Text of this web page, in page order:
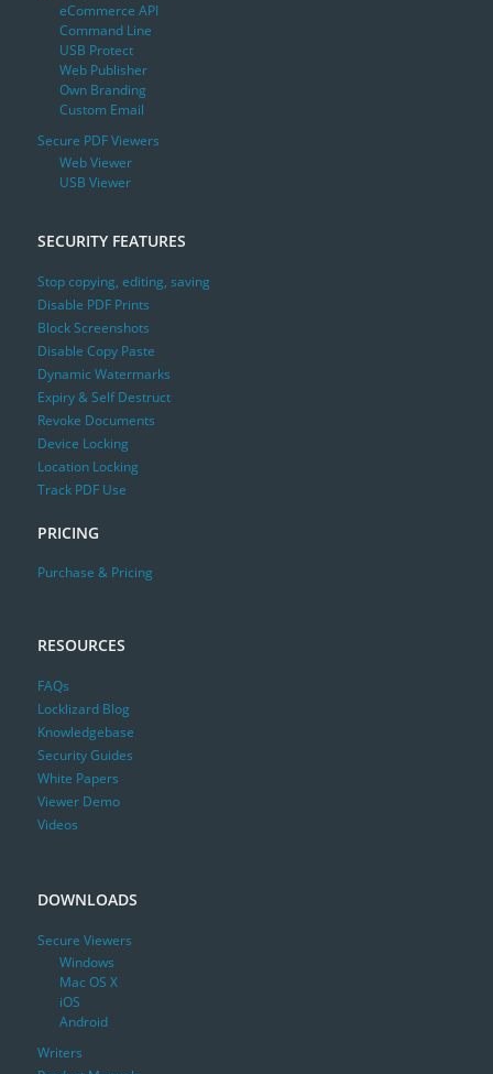
eCommerce API
Command Line
USB Protect
Web Publisher
Own Branding
Custom Email
Secure PDF Viewers
Web Viewer
USB Viewer
SECURITY FEATURES
Stop copying, editing, saving
Disable PDF Prints
Block Screenshots
Disable Copy Paste
Dynamic Watermarks
Expiry & Self Destruct
Revoke Documents
Device Locking
Location Locking
Track PDF Use
PRICING
Purchase & Pricing
RESOURCES
FAQs
Locklizard Blog
Knowledgebase
Security Guides
White Papers
Viewer Demo
Videos
DOWNLOADS
Secure Viewers
Windows
Mac OS X
iOS
Android
Writers